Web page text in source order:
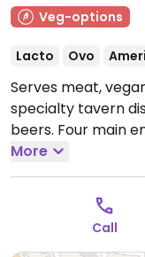
Veg-options
Lacto Ovo
Serves meat,
specialty tavern
beers. Four main
outback that has
markets
10:00pm, Fri-Sat
More
Call